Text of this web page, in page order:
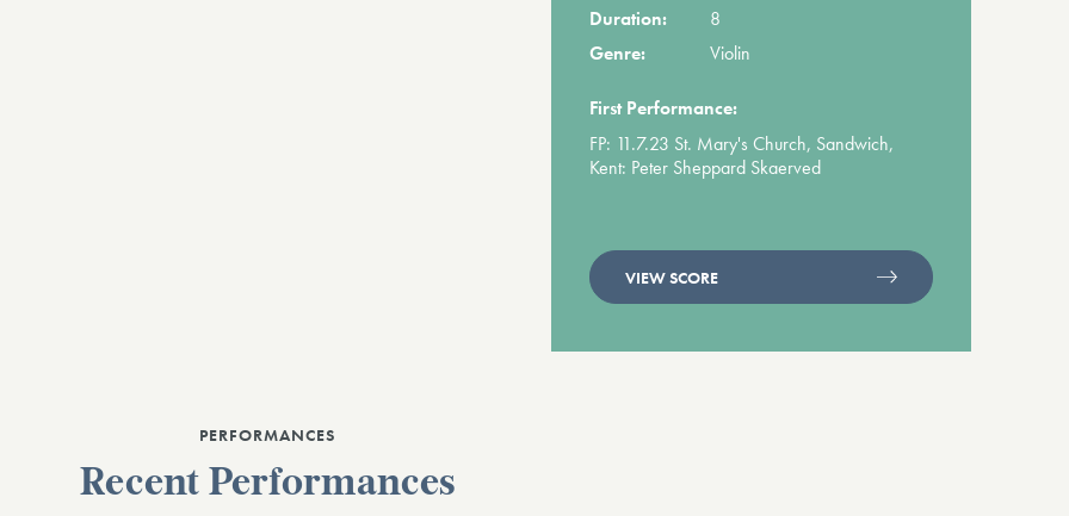
Duration:
8
Genre:
Violin
First Performance:
FP: 11.7.23 St. Mary's Church, Sandwich,
Kent: Peter Sheppard Skaerved
VIEW SCORE
PERFORMANCES
Recent Performances